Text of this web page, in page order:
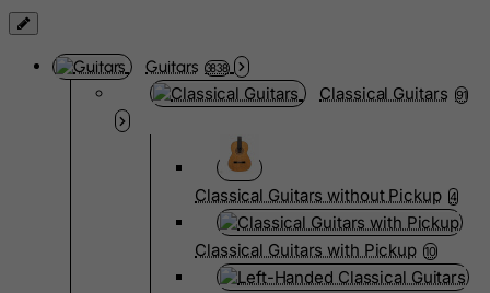
Guitars 3838
Classical Guitars 91
Classical Guitars without Pickup 4
Classical Guitars with Pickup 10